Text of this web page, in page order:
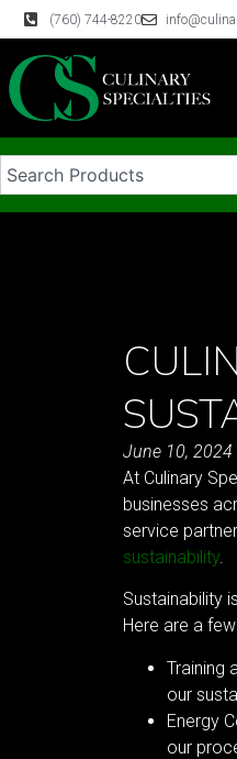
(760) 744-8220
June 10, 2024
At Culinary
businesses
service
sustainability.
Sustainability
Here are a
Training
our
Energy
our